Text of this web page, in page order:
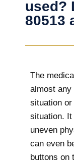
used?
80513
The
almost any
situation
situation. It
uneven
can even
buttons on